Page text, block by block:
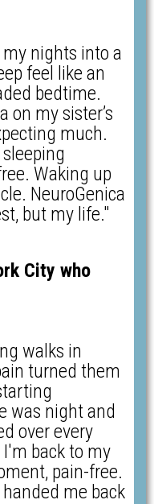
nights into a
feel like an
bedtime.
on my sister’s
much.
Waking up
NeuroGenica
but my life."
City who
walks in
turned them
was night and
over every
back to my
pain-free.
me back